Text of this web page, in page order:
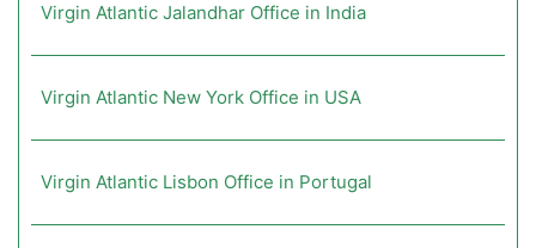
Virgin Atlantic Jalandhar Office in India
Virgin Atlantic New York Office in USA
Virgin Atlantic Lisbon Office in Portugal